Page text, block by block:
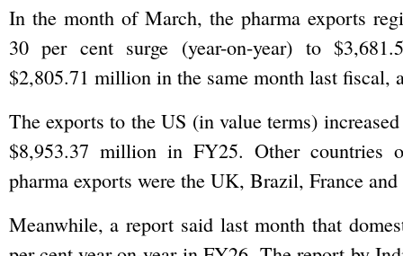
In the month of March, the pharma exports
30 per cent surge (year-on-year) to
$2,805.71 million in the same month last fiscal,
The exports to the US (in value terms)
$8,953.37 million in FY25. Other countries
pharma exports were the UK, Brazil, France
Meanwhile, a report said last month that